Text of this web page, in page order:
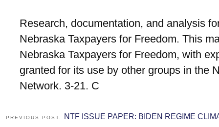
Research, documentation, and analysis
Nebraska Taxpayers for Freedom. This
Nebraska Taxpayers for Freedom, with
granted for its use by other groups in the
Network. 3-21. C
PREVIOUS POST: NTF ISSUE PAPER: BIDEN REGIME